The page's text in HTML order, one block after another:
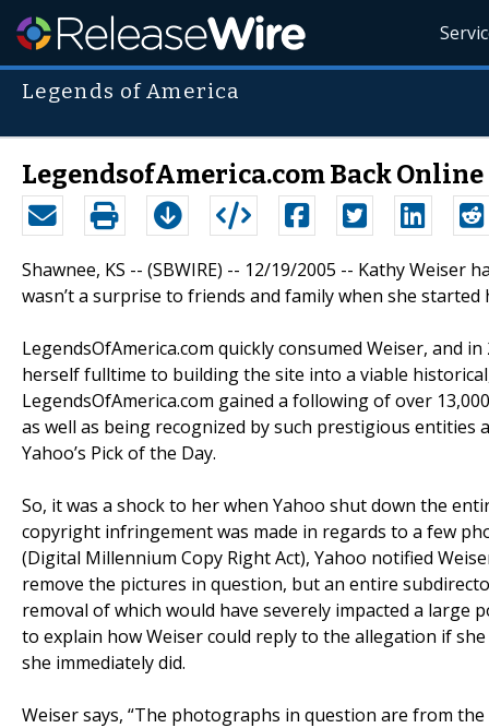
Legends of America
LegendsofAmerica.com Back
Shawnee, KS -- (SBWIRE) -- 12/19/2005 -- Kathy
wasn’t a surprise to friends and family when she started
LegendsOfAmerica.com quickly consumed Weiser, and
herself fulltime to building the site into a viable
LegendsOfAmerica.com gained a following of over
as well as being recognized by such prestigious entities
Yahoo’s Pick of the Day.
So, it was a shock to her when Yahoo shut down the
copyright infringement was made in regards to a few
(Digital Millennium Copy Right Act), Yahoo notified
remove the pictures in question, but an entire
removal of which would have severely impacted a
to explain how Weiser could reply to the allegation if
she immediately did.
Weiser says, “The photographs in question are from